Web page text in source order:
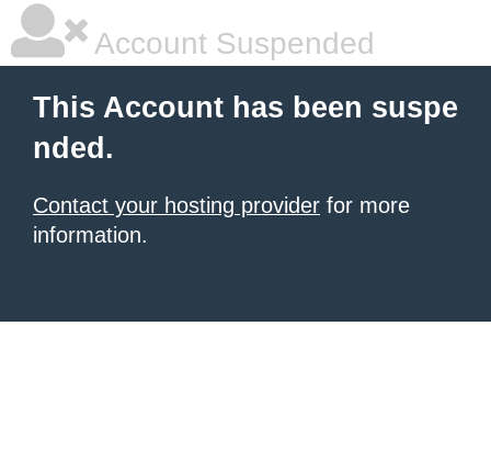
Account Suspended
This Account has been suspe
nded.
Contact your hosting provider for more
information.